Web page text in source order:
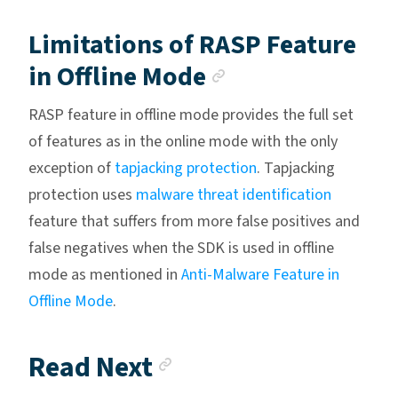
Limitations of RASP Feature
in Offline Mode
RASP feature in offline mode provides the full set
of features as in the online mode with the only
exception of tapjacking protection. Tapjacking
protection uses malware threat identification
feature that suffers from more false positives and
false negatives when the SDK is used in offline
mode as mentioned in Anti-Malware Feature in
Offline Mode.
Read Next